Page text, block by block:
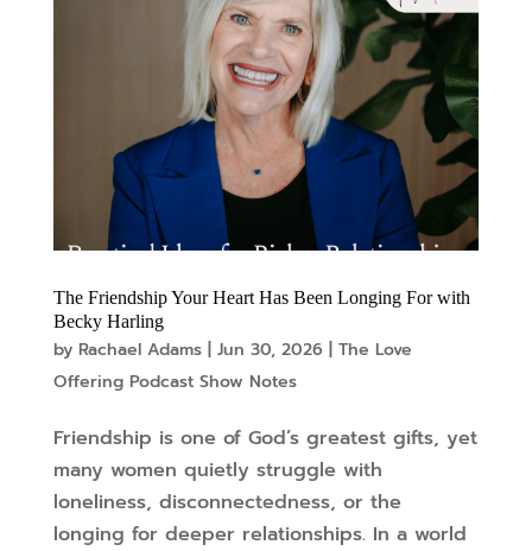
The Friendship Your Heart Has Been Longing For with
Becky Harling
by Rachael Adams| Jun 30, 2026
The Love
Offering Podcast Show Notes
Friendship is one of God’s greatest gifts, yet
many women quietly struggle with
loneliness, disconnectedness, or the
longing for deeper relationships. In a world